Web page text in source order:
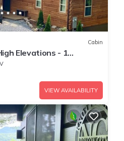
Cabin
Elevations - 1
3 bath cabin
VIEW AVAILABILITY